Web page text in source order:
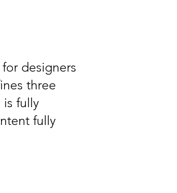
designers
three
is fully
fully